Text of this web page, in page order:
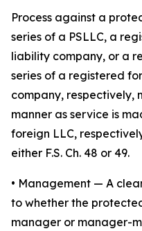
Process against a
series of a PSLLC, a
liability company, or a
series of a registered
company, respectively,
manner as service is
foreign LLC,
either F.S. Ch. 48 or 49.
• Management — A
to whether the
manager or manager-